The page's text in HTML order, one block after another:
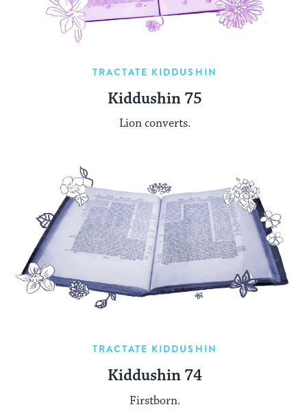
TRACTATE KIDDUSHIN
Kiddushin 75
Lion converts.
TRACTATE KIDDUSHIN
Kiddushin 74
Firstborn.